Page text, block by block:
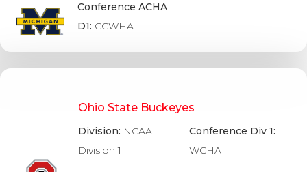
Conference ACHA
D1: CCWHA
Ohio State Buckeyes
Division: NCAA
Division 1
Conference Div 1:
WCHA